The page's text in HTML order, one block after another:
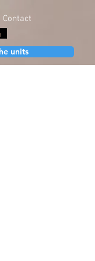
Contact
units